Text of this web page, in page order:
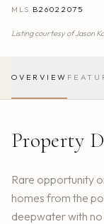
MLS B26022075
Listing courtesy ofJason
OVERVIEW
Property
Rare opportunity
homes from the
deepwater with